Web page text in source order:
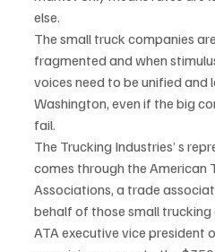
else.
The small truck companies
fragmented and when
voices need to be unified and
Washington, even if the big
fail.
The Trucking Industries’ s
comes through the American
Associations, a trade
behalf of those small trucking
ATA executive vice president